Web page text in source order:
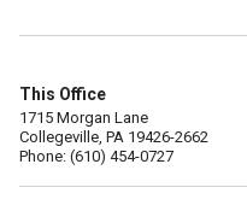
This Office
1715 Morgan Lane
Collegeville, PA 19426-2662
Phone: (610) 454-0727